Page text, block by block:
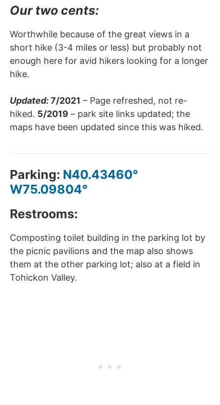
Our two cents:
Worthwhile because of the great views in a
short hike (3-4 miles or less) but probably not
enough here for avid hikers looking for a longer
hike.
Updated:7/2021 – Page refreshed, not re-
hiked. 5/2019 – park site links updated; the
maps have been updated since this was hiked.
Parking: N40.43460°
W75.09804°
Restrooms:
Composting toilet building in the parking lot by
the picnic pavilions and the map also shows
them at the other parking lot; also at a field in
Tohickon Valley.